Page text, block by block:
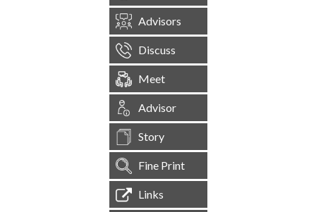
Advisors
Discuss
Meet
Advisor
Story
Fine Print
Links